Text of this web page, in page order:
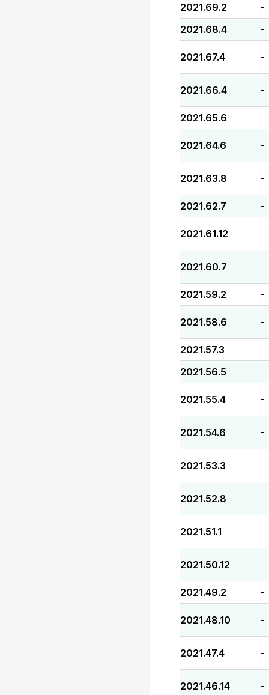
2021.69.2 -
2021.68.4 -
2021.67.4 -
2021.66.4 -
2021.65.6 -
2021.64.6 -
2021.63.8 -
2021.62.7 -
2021.61.12 -
2021.60.7 -
2021.59.2 -
2021.58.6 -
2021.57.3 -
2021.56.5 -
2021.55.4 -
2021.54.6 -
2021.53.3 -
2021.52.8 -
2021.51.1 -
2021.50.12 -
2021.49.2 -
2021.48.10 -
2021.47.4 -
2021.46.14 -